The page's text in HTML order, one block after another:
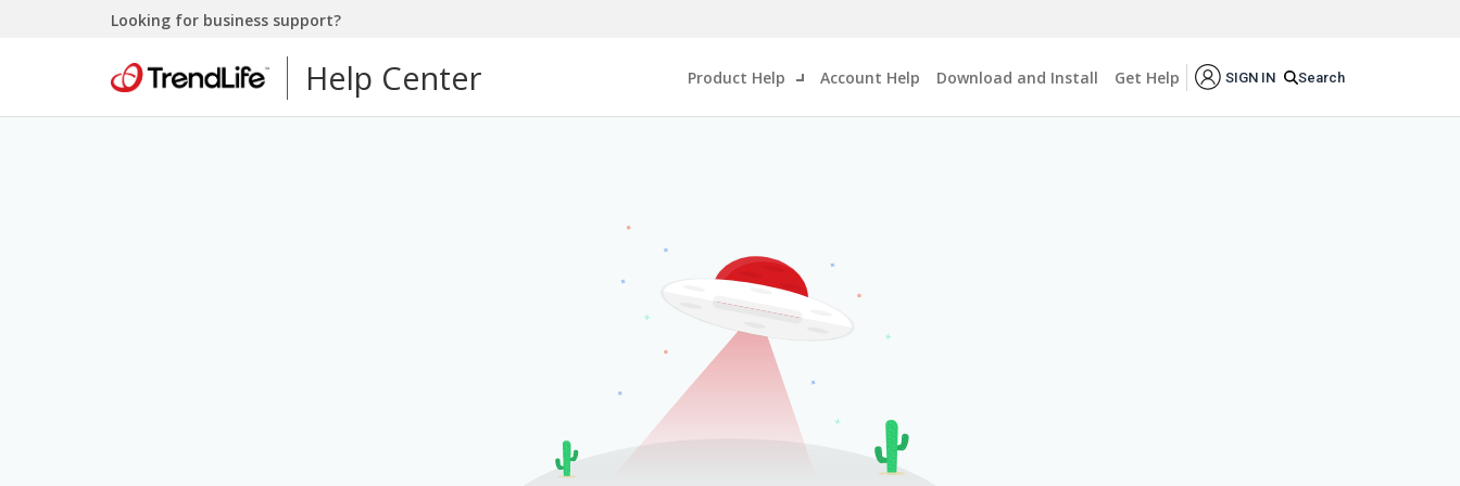
Looking for business support?
Help Center Product Help Account Help Download and Install Get Help SIGN IN Search